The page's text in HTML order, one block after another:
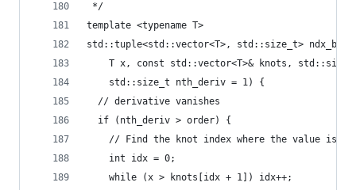
*/
template <typename T>
std::tuple<std::vector<T>, std::size_t>
T x, const std::vector<T>& knots,
    std::size_t nth_deriv = 1) {
  // derivative vanishes
  if (nth_deriv > order) {
    // Find the knot index where the value is
    int idx = 0;
    while (x > knots[idx + 1]) idx++;